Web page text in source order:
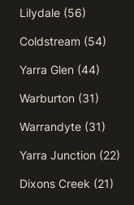
Lilydale (56)
Coldstream (54)
Yarra Glen (44)
Warburton (31)
Warrandyte (31)
Yarra Junction (22)
Dixons Creek (21)